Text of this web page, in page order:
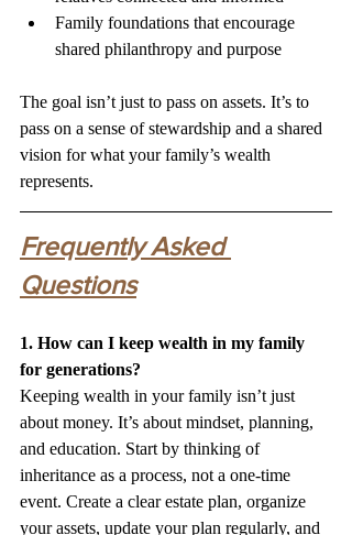
Family foundations that encourage
shared philanthropy and purpose
The goal isn’t just to pass on assets. It’s to
pass on a sense of stewardship and a shared
vision for what your family’s wealth
represents.
Frequently Asked
Questions
1. How can I keep wealth in my family
for generations?
Keeping wealth in your family isn’t just
about money. It’s about mindset, planning,
and education. Start by thinking of
inheritance as a process, not a one-time
event. Create a clear estate plan, organize
your assets, update your plan regularly, and